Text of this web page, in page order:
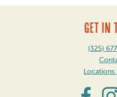
GET IN
(325)
Locations